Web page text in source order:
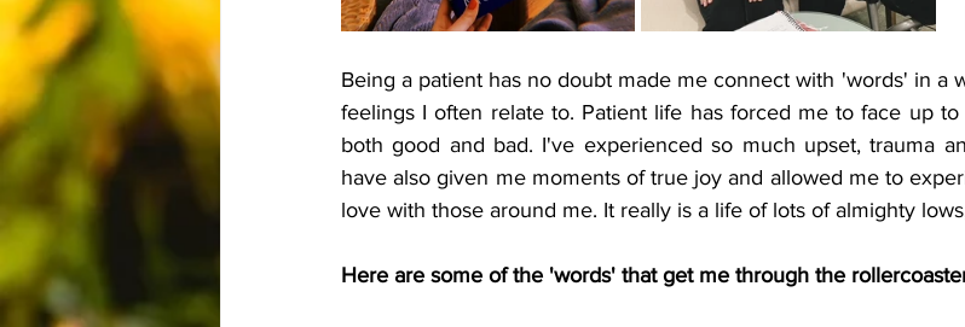
Being a patient has no doubt made me connect with 'words' in a
feelings I often relate to. Patient life has forced me to face up
both good and bad. I've experienced so much upset, trauma
have also given me moments of true joy and allowed me to
love with those around me. It really is a life of lots of almighty
Here are some of the 'words' that get me through the